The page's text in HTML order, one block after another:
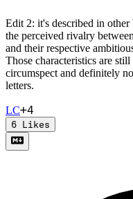
Edit 2: it's described in other
the perceived rivalry
and their respective
Those characteristics are
circumspect and definitely
letters.
LC+4
6 Likes